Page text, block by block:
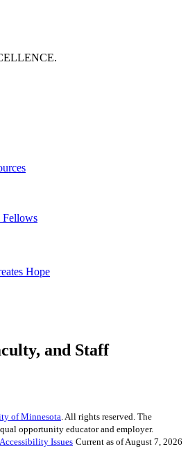
Fellows
Hope
and Staff
of Minnesota. All rights reserved. The
opportunity educator and employer.
Issues Current as of August 7, 2026